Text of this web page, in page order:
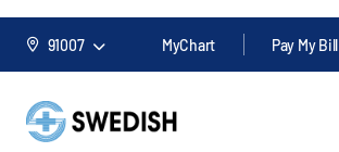
91007 MyChart Pay My Bill